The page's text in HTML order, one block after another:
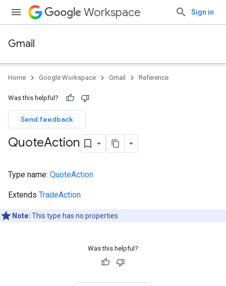
Workspace Sign in
Gmail
Home Google Workspace Gmail Reference
Was this helpful?
Send feedback
QuoteAction
Type name: QuoteAction
Extends TradeAction
Note: This type has no properties
Was this helpful?